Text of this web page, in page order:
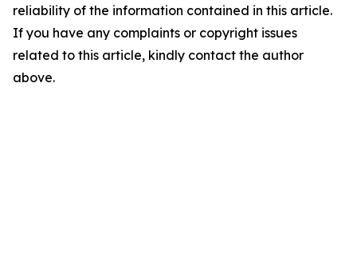
reliability of the information contained in this article.
If you have any complaints or copyright issues
related to this article, kindly contact the author
above.